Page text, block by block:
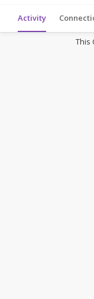
Activity
This